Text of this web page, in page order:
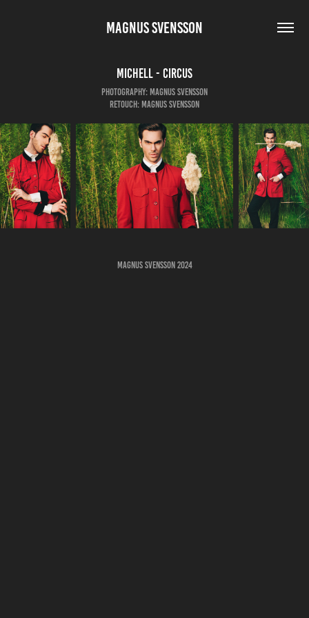
MAGNUS SVENSSON
Michell - Circus
Photography: Magnus Svensson
Retouch: Magnus Svensson
Magnus Svensson 2024